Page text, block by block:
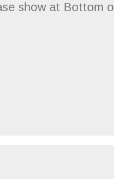
show at Bottom